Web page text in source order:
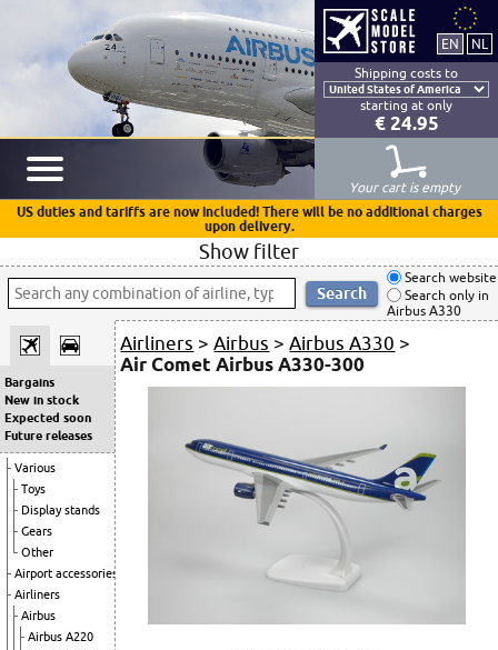
Shipping costs to
starting at only
€ 24.95
Your cart is empty
US duties and tariffs are now included! There will be no additional charges
upon delivery.
Show filter
Search website
Search only in
Airbus A330
Bargains
New in stock
Expected soon
Future releases
Various
Toys
Display stands
Gears
Other
Airport accessories
Airliners
Airbus
Airbus A220
Airliners >Airbus >Airbus A330 >
Air Comet Airbus A330-300